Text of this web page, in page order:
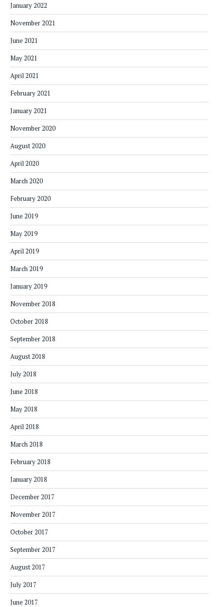
January 2022
November 2021
June 2021
May 2021
April 2021
February 2021
January 2021
November 2020
August 2020
April 2020
March 2020
February 2020
June 2019
May 2019
April 2019
March 2019
January 2019
November 2018
October 2018
September 2018
August 2018
July 2018
June 2018
May 2018
April 2018
March 2018
February 2018
January 2018
December 2017
November 2017
October 2017
September 2017
August 2017
July 2017
June 2017